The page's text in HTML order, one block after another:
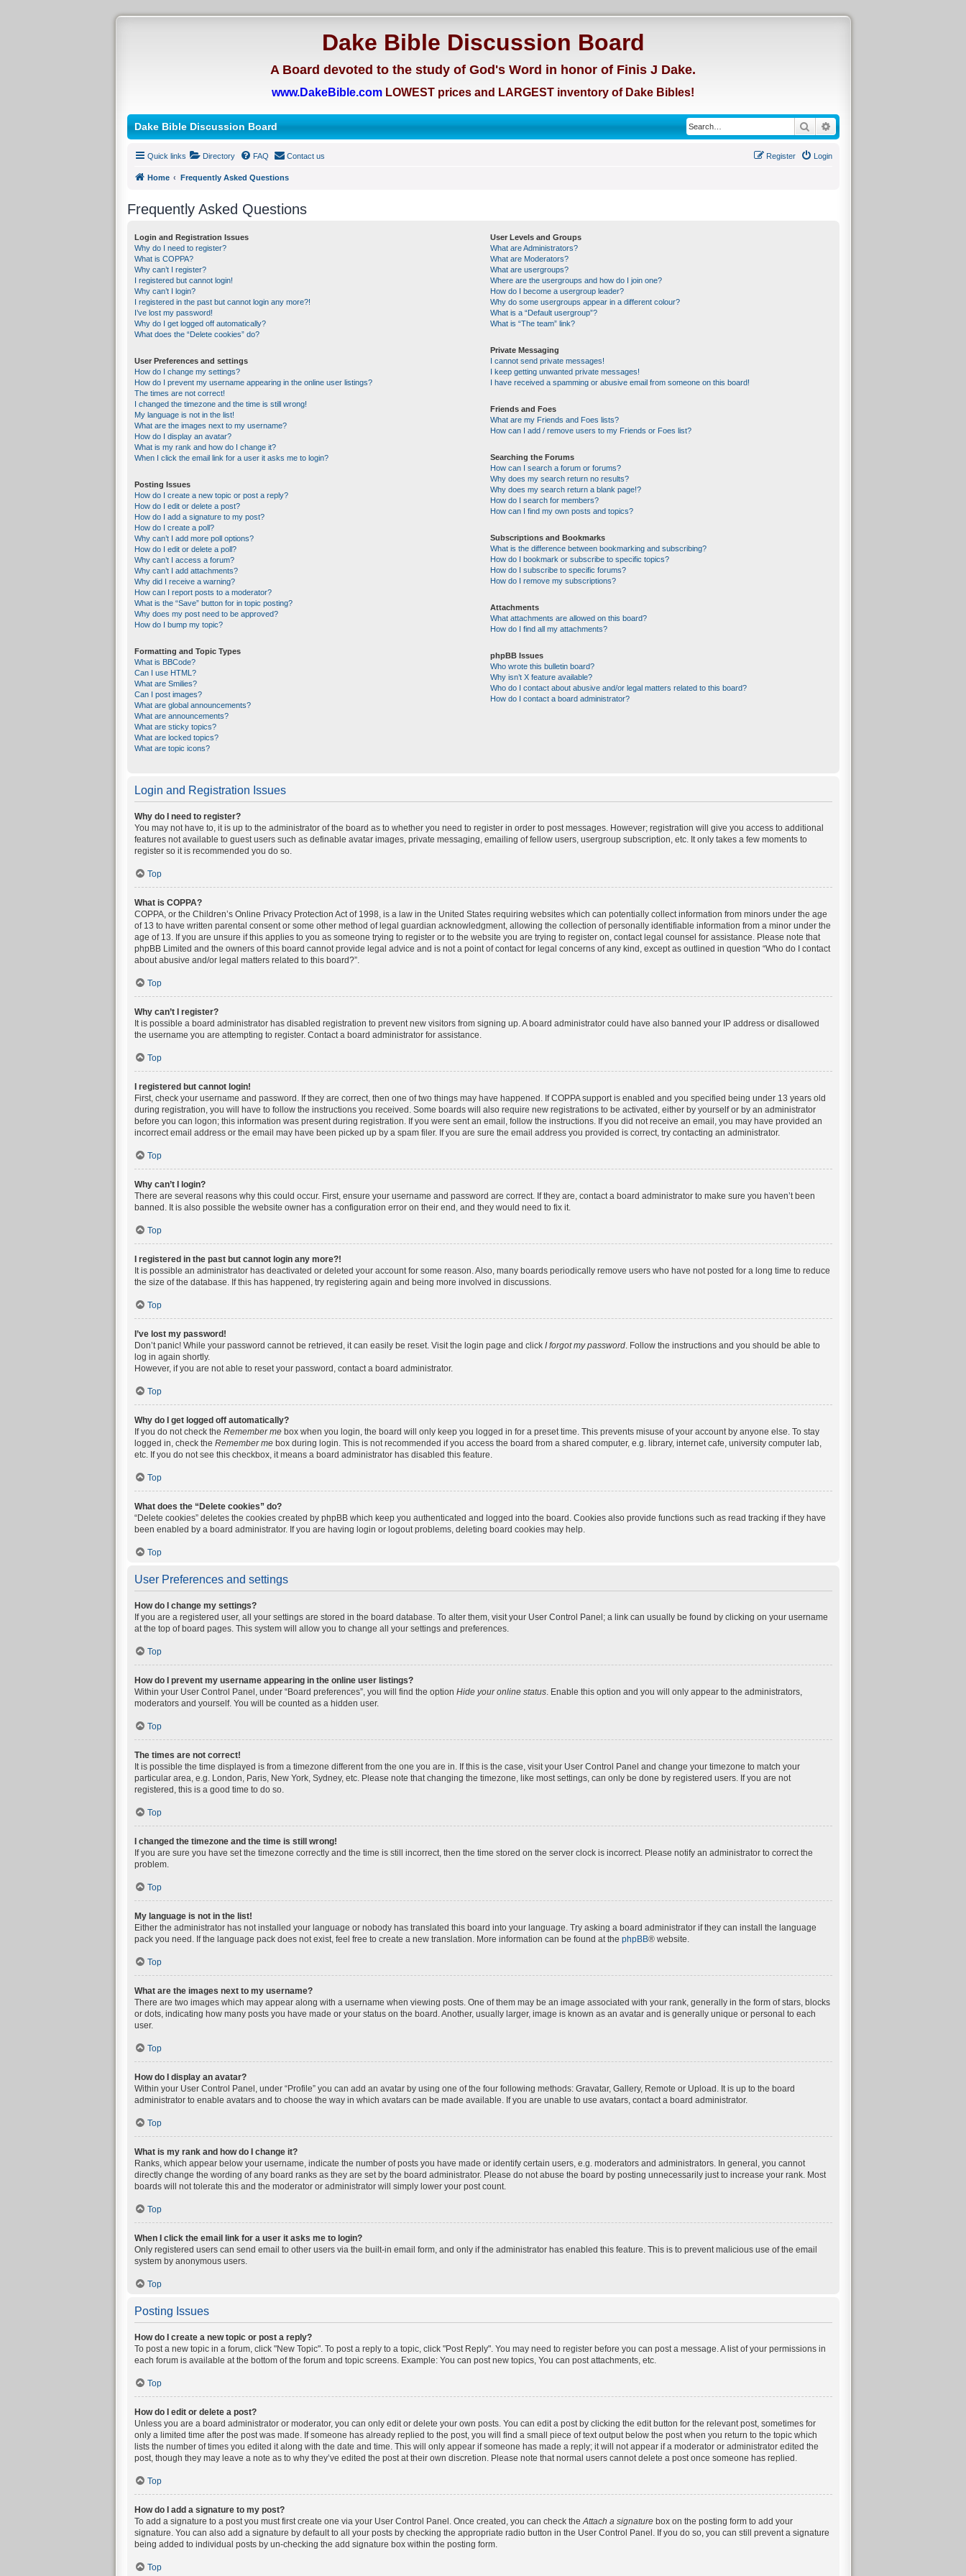
Dake Bible Discussion Board
A Board devoted to the study of God's Word in honor of Finis J Dake.
www.DakeBible.com LOWEST prices and LARGEST inventory of Dake Bibles!
Dake Bible Discussion Board SearchAdvanced search
Quick links Directory FAQ Contact us Login
Register
Home Frequently Asked Questions
Frequently Asked Questions
Login and Registration Issues
Why do I need to register?
What is COPPA?
Why can’t I register?
I registered but cannot login!
Why can’t I login?
I registered in the past but cannot login any more?!
I’ve lost my password!
Why do I get logged off automatically?
What does the “Delete cookies” do?
User Preferences and settings
How do I change my settings?
How do I prevent my username appearing in the online user listings?
The times are not correct!
I changed the timezone and the time is still wrong!
My language is not in the list!
What are the images next to my username?
How do I display an avatar?
What is my rank and how do I change it?
When I click the email link for a user it asks me to login?
Posting Issues
How do I create a new topic or post a reply?
How do I edit or delete a post?
How do I add a signature to my post?
How do I create a poll?
Why can’t I add more poll options?
How do I edit or delete a poll?
Why can’t I access a forum?
Why can’t I add attachments?
Why did I receive a warning?
How can I report posts to a moderator?
What is the “Save” button for in topic posting?
Why does my post need to be approved?
How do I bump my topic?
Formatting and Topic Types
What is BBCode?
Can I use HTML?
What are Smilies?
Can I post images?
What are global announcements?
What are announcements?
What are sticky topics?
What are locked topics?
What are topic icons?
User Levels and Groups
What are Administrators?
What are Moderators?
What are usergroups?
Where are the usergroups and how do I join one?
How do I become a usergroup leader?
Why do some usergroups appear in a different colour?
What is a “Default usergroup”?
What is “The team” link?
Private Messaging
I cannot send private messages!
I keep getting unwanted private messages!
I have received a spamming or abusive email from someone on this board!
Friends and Foes
What are my Friends and Foes lists?
How can I add / remove users to my Friends or Foes list?
Searching the Forums
How can I search a forum or forums?
Why does my search return no results?
Why does my search return a blank page!?
How do I search for members?
How can I find my own posts and topics?
Subscriptions and Bookmarks
What is the difference between bookmarking and subscribing?
How do I bookmark or subscribe to specific topics?
How do I subscribe to specific forums?
How do I remove my subscriptions?
Attachments
What attachments are allowed on this board?
How do I find all my attachments?
phpBB Issues
Who wrote this bulletin board?
Why isn’t X feature available?
Who do I contact about abusive and/or legal matters related to this board?
How do I contact a board administrator?
Login and Registration Issues
Why do I need to register?
You may not have to, it is up to the administrator of the board as to whether you need to register in order to post messages. However; registration will give you access to additional
features not available to guest users such as definable avatar images, private messaging, emailing of fellow users, usergroup subscription, etc. It only takes a few moments to
register so it is recommended you do so.
Top
What is COPPA?
COPPA, or the Children’s Online Privacy Protection Act of 1998, is a law in the United States requiring websites which can potentially collect information from minors under the age
of 13 to have written parental consent or some other method of legal guardian acknowledgment, allowing the collection of personally identifiable information from a minor under the
age of 13. If you are unsure if this applies to you as someone trying to register or to the website you are trying to register on, contact legal counsel for assistance. Please note that
phpBB Limited and the owners of this board cannot provide legal advice and is not a point of contact for legal concerns of any kind, except as outlined in question “Who do I contact
about abusive and/or legal matters related to this board?”.
Top
Why can’t I register?
It is possible a board administrator has disabled registration to prevent new visitors from signing up. A board administrator could have also banned your IP address or disallowed
the username you are attempting to register. Contact a board administrator for assistance.
Top
I registered but cannot login!
First, check your username and password. If they are correct, then one of two things may have happened. If COPPA support is enabled and you specified being under 13 years old
during registration, you will have to follow the instructions you received. Some boards will also require new registrations to be activated, either by yourself or by an administrator
before you can logon; this information was present during registration. If you were sent an email, follow the instructions. If you did not receive an email, you may have provided an
incorrect email address or the email may have been picked up by a spam filer. If you are sure the email address you provided is correct, try contacting an administrator.
Top
Why can’t I login?
There are several reasons why this could occur. First, ensure your username and password are correct. If they are, contact a board administrator to make sure you haven’t been
banned. It is also possible the website owner has a configuration error on their end, and they would need to fix it.
Top
I registered in the past but cannot login any more?!
It is possible an administrator has deactivated or deleted your account for some reason. Also, many boards periodically remove users who have not posted for a long time to reduce
the size of the database. If this has happened, try registering again and being more involved in discussions.
Top
I’ve lost my password!
Don’t panic! While your password cannot be retrieved, it can easily be reset. Visit the login page and click I forgot my password. Follow the instructions and you should be able to
log in again shortly.
However, if you are not able to reset your password, contact a board administrator.
Top
Why do I get logged off automatically?
If you do not check the Remember mebox when you login, the board will only keep you logged in for a preset time. This prevents misuse of your account by anyone else. To stay
logged in, check the Remember mebox during login. This is not recommended if you access the board from a shared computer, e.g. library, internet cafe, university computer lab,
etc. If you do not see this checkbox, it means a board administrator has disabled this feature.
Top
What does the “Delete cookies” do?
“Delete cookies” deletes the cookies created by phpBB which keep you authenticated and logged into the board. Cookies also provide functions such as read tracking if they have
been enabled by a board administrator. If you are having login or logout problems, deleting board cookies may help.
Top
User Preferences and settings
How do I change my settings?
If you are a registered user, all your settings are stored in the board database. To alter them, visit your User Control Panel; a link can usually be found by clicking on your username
at the top of board pages. This system will allow you to change all your settings and preferences.
Top
How do I prevent my username appearing in the online user listings?
Within your User Control Panel, under “Board preferences”, you will find the option Hide your online status. Enable this option and you will only appear to the administrators,
moderators and yourself. You will be counted as a hidden user.
Top
The times are not correct!
It is possible the time displayed is from a timezone different from the one you are in. If this is the case, visit your User Control Panel and change your timezone to match your
particular area, e.g. London, Paris, New York, Sydney, etc. Please note that changing the timezone, like most settings, can only be done by registered users. If you are not
registered, this is a good time to do so.
Top
I changed the timezone and the time is still wrong!
If you are sure you have set the timezone correctly and the time is still incorrect, then the time stored on the server clock is incorrect. Please notify an administrator to correct the
problem.
Top
My language is not in the list!
Either the administrator has not installed your language or nobody has translated this board into your language. Try asking a board administrator if they can install the language
pack you need. If the language pack does not exist, feel free to create a new translation. More information can be found at the phpBB® website.
Top
What are the images next to my username?
There are two images which may appear along with a username when viewing posts. One of them may be an image associated with your rank, generally in the form of stars, blocks
or dots, indicating how many posts you have made or your status on the board. Another, usually larger, image is known as an avatar and is generally unique or personal to each
user.
Top
How do I display an avatar?
Within your User Control Panel, under “Profile” you can add an avatar by using one of the four following methods: Gravatar, Gallery, Remote or Upload. It is up to the board
administrator to enable avatars and to choose the way in which avatars can be made available. If you are unable to use avatars, contact a board administrator.
Top
What is my rank and how do I change it?
Ranks, which appear below your username, indicate the number of posts you have made or identify certain users, e.g. moderators and administrators. In general, you cannot
directly change the wording of any board ranks as they are set by the board administrator. Please do not abuse the board by posting unnecessarily just to increase your rank. Most
boards will not tolerate this and the moderator or administrator will simply lower your post count.
Top
When I click the email link for a user it asks me to login?
Only registered users can send email to other users via the built-in email form, and only if the administrator has enabled this feature. This is to prevent malicious use of the email
system by anonymous users.
Top
Posting Issues
How do I create a new topic or post a reply?
To post a new topic in a forum, click "New Topic". To post a reply to a topic, click "Post Reply". You may need to register before you can post a message. A list of your permissions in
each forum is available at the bottom of the forum and topic screens. Example: You can post new topics, You can post attachments, etc.
Top
How do I edit or delete a post?
Unless you are a board administrator or moderator, you can only edit or delete your own posts. You can edit a post by clicking the edit button for the relevant post, sometimes for
only a limited time after the post was made. If someone has already replied to the post, you will find a small piece of text output below the post when you return to the topic which
lists the number of times you edited it along with the date and time. This will only appear if someone has made a reply; it will not appear if a moderator or administrator edited the
post, though they may leave a note as to why they’ve edited the post at their own discretion. Please note that normal users cannot delete a post once someone has replied.
Top
How do I add a signature to my post?
To add a signature to a post you must first create one via your User Control Panel. Once created, you can check the Attach a signaturebox on the posting form to add your
signature. You can also add a signature by default to all your posts by checking the appropriate radio button in the User Control Panel. If you do so, you can still prevent a signature
being added to individual posts by un-checking the add signature box within the posting form.
Top